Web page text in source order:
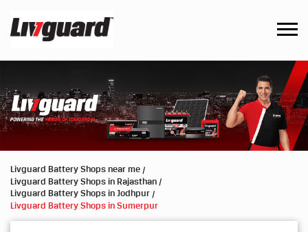
Livguard Battery Shops near me
Livguard Battery Shops in Rajasthan
Livguard Battery Shops in Jodhpur
Livguard Battery Shops in Sumerpur